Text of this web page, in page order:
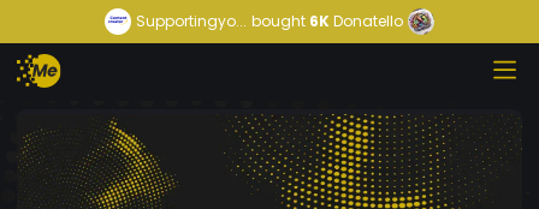
Supportingyo... bought 6KDonatello